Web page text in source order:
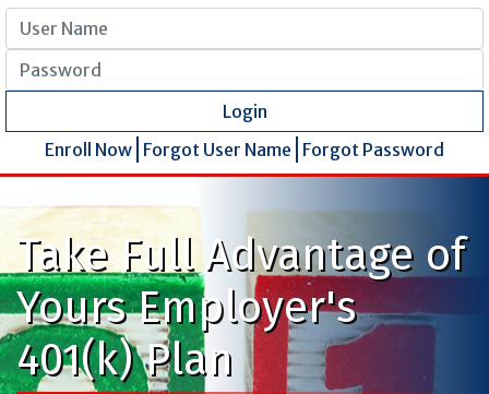
User Name
Password
Login
Enroll Now Forgot User Name Forgot Password
Take Full Advantage of
Yours Employer's
401(k) Plan